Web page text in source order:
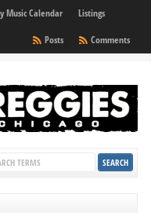
Music Calendar
Listings
Comments
Posts